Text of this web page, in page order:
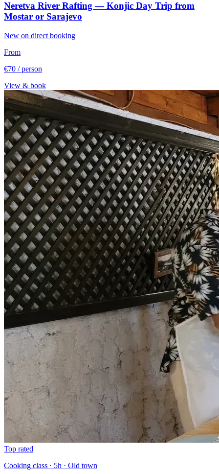
Neretva River Rafting — Konjic Day Trip from
Mostar or Sarajevo
New on direct booking
From
€70 / person
View & book
Top rated
Cooking class · 5h · Old town